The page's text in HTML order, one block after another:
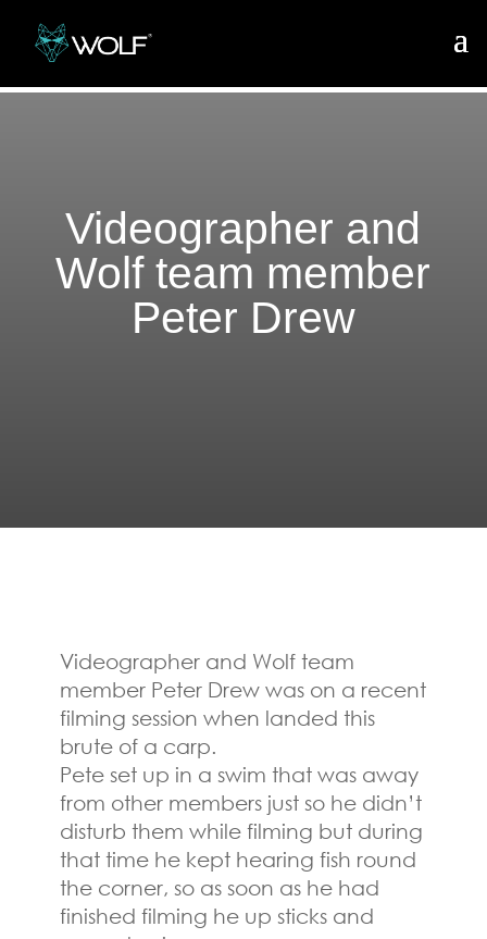
Videographer and
Wolf team member
Peter Drew
Videographer and Wolf team
member Peter Drew was on a recent
filming session when landed this
brute of a carp.
Pete set up in a swim that was away
from other members just so he didn’t
disturb them while filming but during
that time he kept hearing fish round
the corner, so as soon as he had
finished filming he up sticks and